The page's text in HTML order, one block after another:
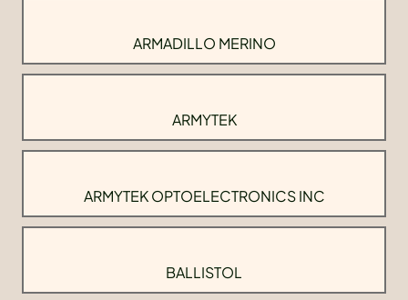
ARMADILLO MERINO
ARMYTEK
ARMYTEK OPTOELECTRONICS INC
BALLISTOL